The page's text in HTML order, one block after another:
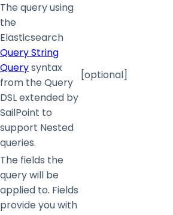
The query using
the
Elasticsearch
Query String
Querysyntax
from the Query
DSL extended by
SailPoint to
support Nested
queries.
[optional]
The fields the
query will be
applied to. Fields
provide you with